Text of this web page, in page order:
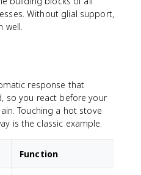
Without glial support,
well.
response that
so you react before your
Touching a hot stove
is the classic example.
Function